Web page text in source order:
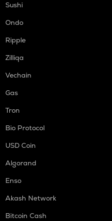
Sushi
Ondo
Ripple
Zilliqa
Vechain
Gas
Tron
Bio Protocol
USD Coin
Algorand
Enso
Akash Network
Bitcoin Cash